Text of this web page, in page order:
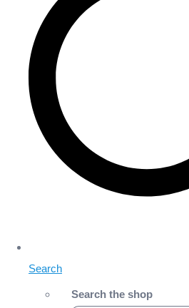
Search
Search the shop